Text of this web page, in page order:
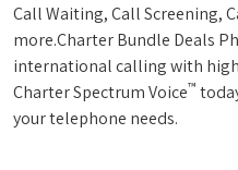
Call Waiting, Call Screening,
more.Charter Bundle Deals
international calling with
Charter Spectrum Voice™
your telephone needs.